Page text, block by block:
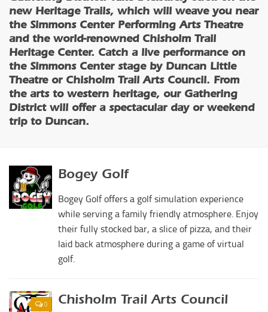
Museum
Family Friendly
Nightlife
Trails
Amusement
Outdoor Adventure
Shopping
Duncan Lakes
Chisholm Trail
Weekend Itinerary
Crapemyrtle Trail
Group Tours
Downtown District
Recreation District
Entertainment District
Events
Transportation
5B Aviation
Lawton-Fort Sill Regional Airport
Will Rogers World Airport
Film-Friendly Certified
new Heritage Trails, which will weave you near
the Simmons Center Performing Arts Theatre
and the world-renowned Chisholm Trail
Heritage Center. Catch a live performance on
the Simmons Center stage by Duncan Little
Theatre or Chisholm Trail Arts Council. From
the arts to western heritage, our Gathering
District will offer a spectacular day or weekend
trip to Duncan.
Bogey Golf
Bogey Golf offers a golf simulation experience
while serving a family friendly atmosphere. Enjoy
their fully stocked bar, a slice of pizza, and their
laid back atmosphere during a game of virtual
golf.
0 Chisholm Trail Arts Council